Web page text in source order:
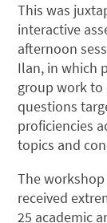
This was
interactive
afternoon
Ilan, in which
group work
questions
proficiencies
topics and
The
received
25 academic